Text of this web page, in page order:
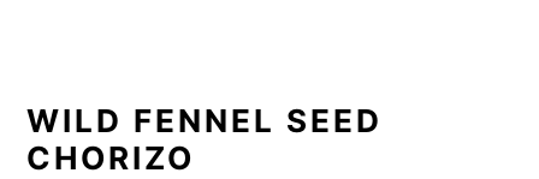
WILD FENNEL SEED
CHORIZO